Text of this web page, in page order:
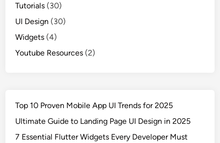
Tutorials (30)
UI Design (30)
Widgets (4)
Youtube Resources (2)
Top 10 Proven Mobile App UI Trends for 2025
Ultimate Guide to Landing Page UI Design in 2025
7 Essential Flutter Widgets Every Developer Must